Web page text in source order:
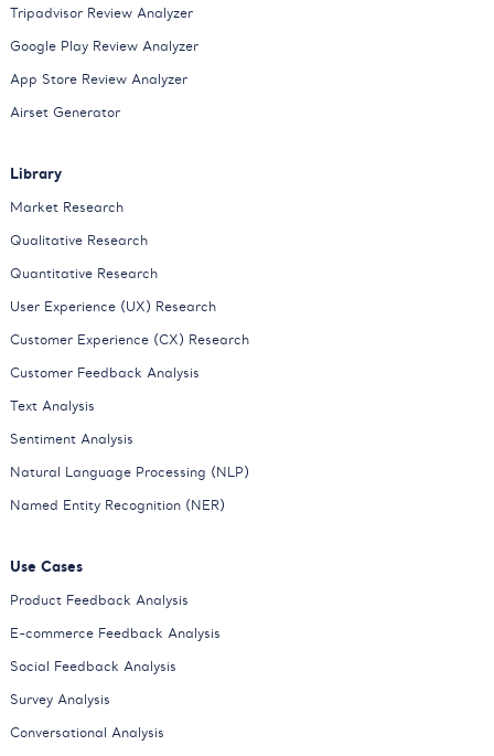
Tripadvisor Review Analyzer
Google Play Review Analyzer
App Store Review Analyzer
Airset Generator
Library
Market Research
Qualitative Research
Quantitative Research
User Experience (UX) Research
Customer Experience (CX) Research
Customer Feedback Analysis
Text Analysis
Sentiment Analysis
Natural Language Processing (NLP)
Named Entity Recognition (NER)
Use Cases
Product Feedback Analysis
E-commerce Feedback Analysis
Social Feedback Analysis
Survey Analysis
Conversational Analysis